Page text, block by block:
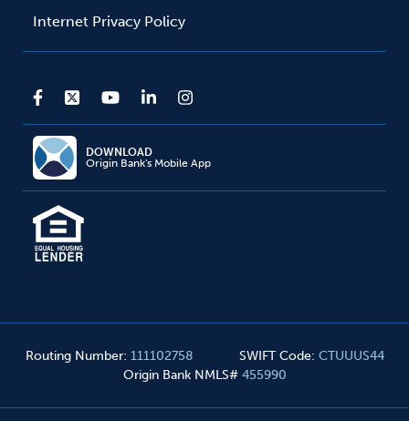
Internet Privacy Policy
DOWNLOAD
Origin Bank's Mobile App
Routing Number: 111102758 SWIFT Code: CTUUUS44
Origin Bank NMLS# 455990